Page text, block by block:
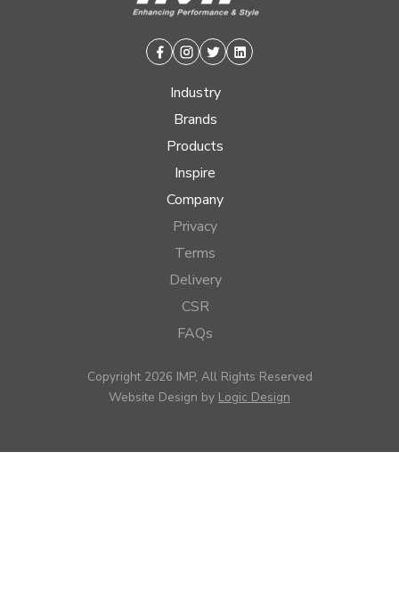
Facebook
Instagram
TwitterLinkedin
Industry
Brands
Products
Inspire
Company
Privacy
Terms
Delivery
CSR
FAQs
Copyright 2026 IMP, All Rights Reserved
Website Design by Logic Design